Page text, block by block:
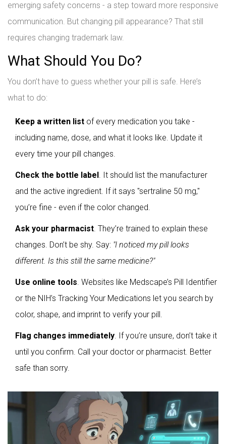
emerging safety concerns - a step toward more responsive
communication. But changing pill appearance? That still
requires changing trademark law.
What Should You Do?
You don’t have to guess whether your pill is safe. Here’s
what to do:
Keep a written list of every medication you take -
including name, dose, and what it looks like. Update it
every time your pill changes.
Check the bottle label . It should list the manufacturer
and the active ingredient. If it says "sertraline 50 mg,"
you’re fine - even if the color changed.
Ask your pharmacist. They’re trained to explain these
changes. Don’t be shy. Say: "I noticed my pill looks
different. Is this still the same medicine?"
Use online tools. Websites like Medscape’s Pill Identifier
or the NIH’s Tracking Your Medications let you search by
color, shape, and imprint to verify your pill.
Flag changes immediately. If you’re unsure, don’t take it
until you confirm. Call your doctor or pharmacist. Better
safe than sorry.